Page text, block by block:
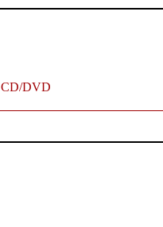
CD/DVD